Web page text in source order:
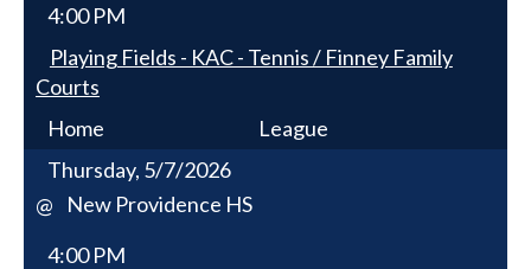
4:00 PM
Playing Fields - KAC - Tennis / Finney Family
Courts
Home
League
Thursday, 5/7/2026
@
New Providence HS
4:00 PM